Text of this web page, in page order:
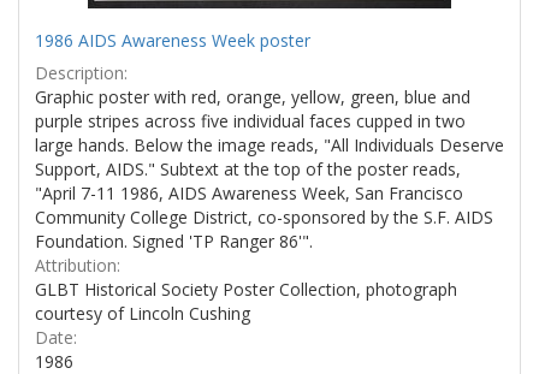
1986 AIDS Awareness Week poster
Description:
Graphic poster with red, orange, yellow, green, blue and
purple stripes across five individual faces cupped in two
large hands. Below the image reads, "All Individuals Deserve
Support, AIDS." Subtext at the top of the poster reads,
"April 7-11 1986, AIDS Awareness Week, San Francisco
Community College District, co-sponsored by the S.F. AIDS
Foundation. Signed 'TP Ranger 86'".
Attribution:
GLBT Historical Society Poster Collection, photograph
courtesy of Lincoln Cushing
Date:
1986